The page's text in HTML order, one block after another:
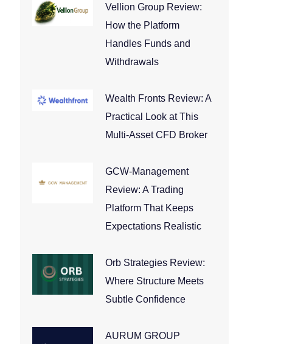
Vellion Group Review:
How the Platform
Handles Funds and
Withdrawals
Wealth Fronts Review: A
Practical Look at This
Multi-Asset CFD Broker
GCW-Management
Review: A Trading
Platform That Keeps
Expectations Realistic
Orb Strategies Review:
Where Structure Meets
Subtle Confidence
AURUM GROUP